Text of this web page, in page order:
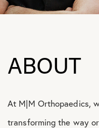
ABOUT
At M|M Orthopaedics,
transforming the way